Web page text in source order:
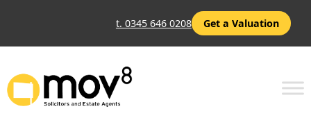
t. 0345 646 0208 Get a Valuation